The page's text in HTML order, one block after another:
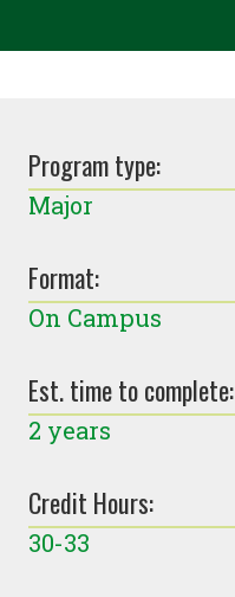
Program type:
Major
Format:
On Campus
Est. time to complete:
2 years
Credit Hours:
30-33